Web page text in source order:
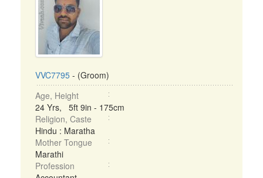
VVC7795 - (Groom)
Age, Height
24 Yrs, 5ft 9in - 175cm
Religion, Caste
Hindu : Maratha
Mother Tongue
Marathi
Profession